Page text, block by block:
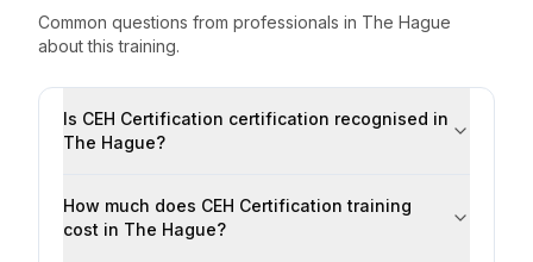
Common questions from professionals in The Hague
about this training.
Is CEH Certification certification recognised in
The Hague?
How much does CEH Certification training
cost in The Hague?